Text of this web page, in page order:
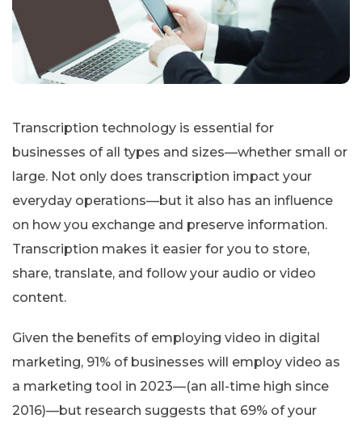
Transcription technology is essential for
businesses of all types and sizes—whether small or
large. Not only does transcription impact your
everyday operations—but it also has an influence
on how you exchange and preserve information.
Transcription makes it easier for you to store,
share, translate, and follow your audio or video
content.
Given the benefits of employing video in digital
marketing, 91% of businesses will employ video as
a marketing tool in 2023—(an all-time high since
2016)—but research suggests that 69% of your